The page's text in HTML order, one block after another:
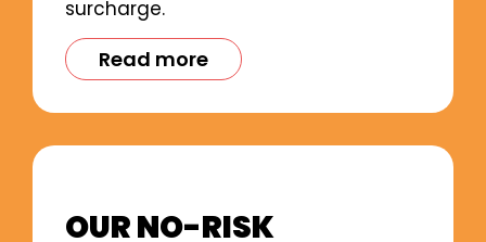
surcharge.
Read more
OUR NO-RISK